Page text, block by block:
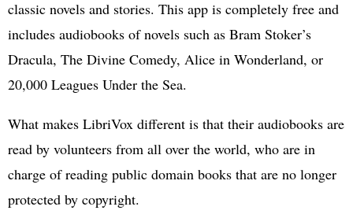
classic novels and stories. This app is completely free and
includes audiobooks of novels such as Bram Stoker’s
Dracula, The Divine Comedy, Alice in Wonderland, or
20,000 Leagues Under the Sea.
What makes LibriVox different is that their audiobooks are
read by volunteers from all over the world, who are in
charge of reading public domain books that are no longer
protected by copyright.